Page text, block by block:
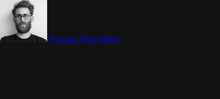
Thomas Paul Mann